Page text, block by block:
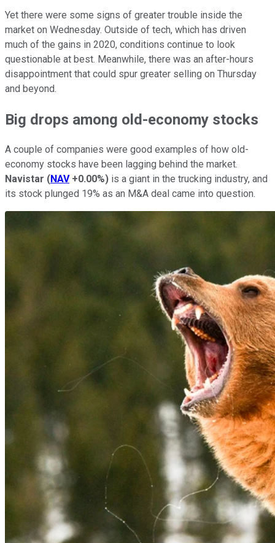
Yet there were some signs of greater trouble inside the
market on Wednesday. Outside of tech, which has driven
much of the gains in 2020, conditions continue to look
questionable at best. Meanwhile, there was an after-hours
disappointment that could spur greater selling on Thursday
and beyond.
Big drops among old-economy stocks
A couple of companies were good examples of how old-
economy stocks have been lagging behind the market.
Navistar (NAV +0.00%) is a giant in the trucking industry, and
its stock plunged 19% as an M&A deal came into question.